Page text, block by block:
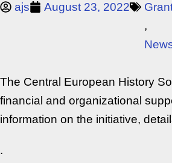
ajs August 23, 2022
,
The Central European History
financial and organizational
information on the initiative,
.